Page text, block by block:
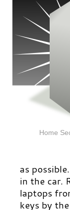
Home
as
in the car.
laptops
keys by